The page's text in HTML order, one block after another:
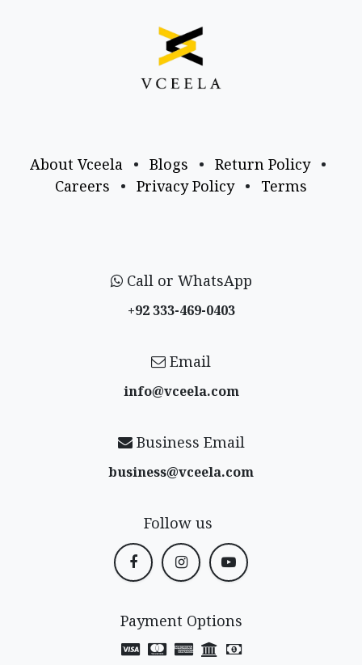
About Vceela • Blogs • Return Policy
•
Careers
• Privacy Policy • Terms
Call or WhatsApp
+92 333-469-0403
Email
info@vceela​.com
Business Email
business@vceela​.com
Follow us
Payment Options